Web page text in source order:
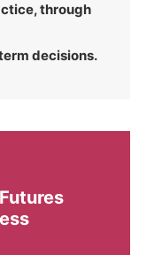
through
decisions.